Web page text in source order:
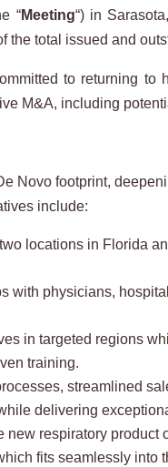
“Meeting“) in
total issued and
to returning to
M&A, including
Novo footprint,
include:
locations in Florida
physicians,
in targeted regions
training.
streamlined
delivering
respiratory
fits seamlessly into